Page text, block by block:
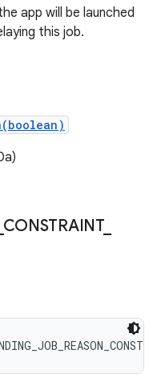
app will be launched
this job.
CONSTRAINT_